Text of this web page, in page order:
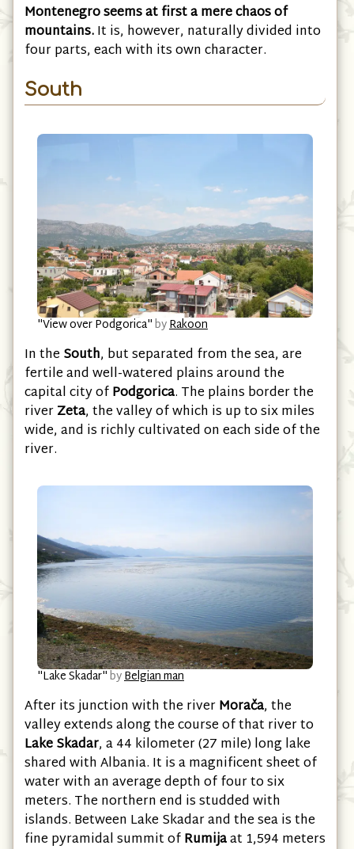
Montenegro seems at first a mere chaos of
mountains.It is, however, naturally divided into
South
In theSouth, but separated from the sea, are
fertile and well-watered plains around the
capital city ofPodgorica. The plains border the
riverZeta , the valley of which is up to six miles
wide, and is richly cultivated on each side of the
After its junction with the riverMorača , the
valley extends along the course of that river to
Lake Skadar, a 44 kilometer (27 mile) long lake
shared with Albania. It is a magnificent sheet of
water with an average depth of four to six
meters. The northern end is studded with
islands. Between Lake Skadar and the sea is the